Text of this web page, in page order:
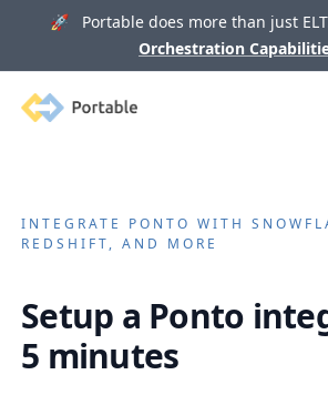
🚀 Portable does more than just
Orchestration
Portable
INTEGRATE PONTO WITH
REDSHIFT, AND MORE
Setup a Ponto
5 minutes